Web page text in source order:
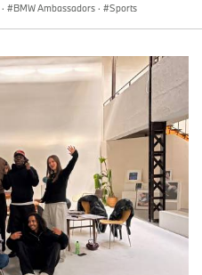
· BMW Ambassadors · Sports